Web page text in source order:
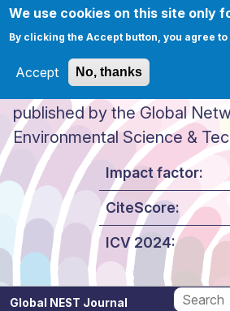
We use cookies on this site only
By clicking the Accept button, you agree to
Accept No, thanks
Skip to main content
Global NEST Journal
published by the Global
Environmental Science &
Impact factor:
CiteScore:
ICV 2024:
Global NEST Journal